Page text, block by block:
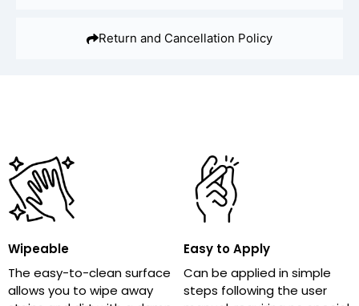
Return and Cancellation Policy
Wipeable
The easy-to-clean surface
allows you to wipe away
Easy to Apply
Can be applied in simple
steps following the user